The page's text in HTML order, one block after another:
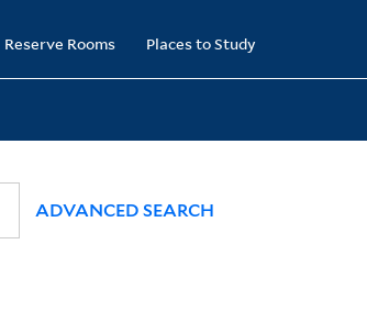
Reserve Rooms Places to Study
ADVANCED SEARCH